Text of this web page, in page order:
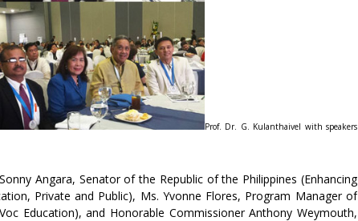
Prof. Dr. G. Kulanthaivel with speakers
Angara, Senator of the Republic of the Philippines (Enhancing
Private and Public), Ms. Yvonne Flores, Program Manager of
Education), and Honorable Commissioner Anthony Weymouth,